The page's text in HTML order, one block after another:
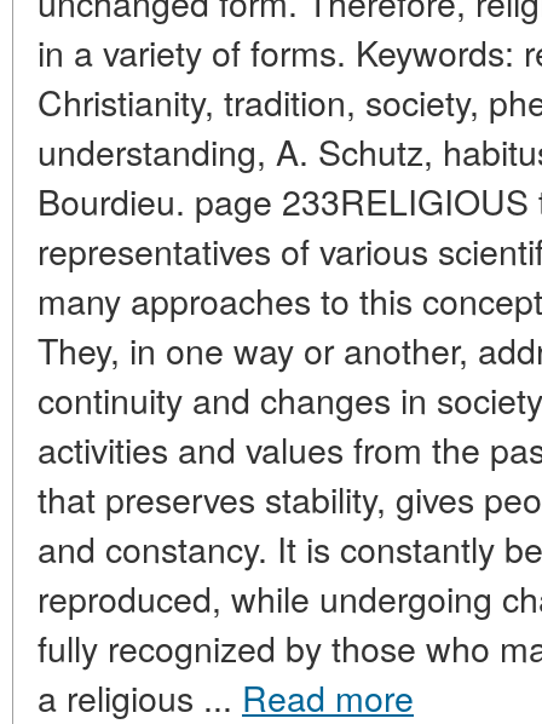
in a variety of forms. Keywords:
Christianity, tradition, society,
understanding, A. Schutz,
Bourdieu. page
representatives of various
many approaches to this
They, in one way or another,
continuity and changes in
activities and values from the
that preserves stability, gives
and constancy. It is constantly
reproduced, while undergoing
fully recognized by those who
a religious ... Read more